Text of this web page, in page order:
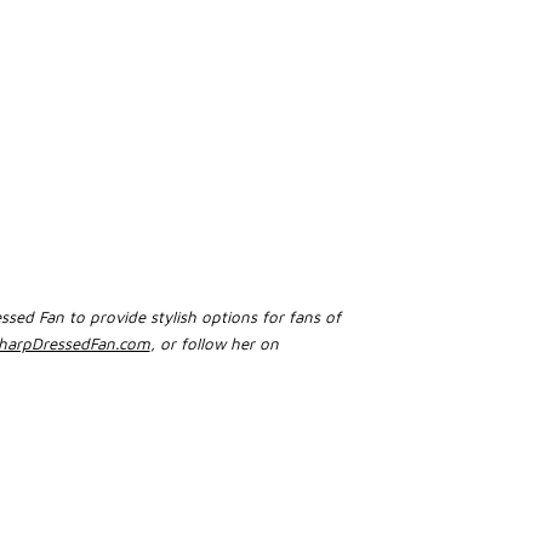
Fan to provide stylish options for fans of
, or follow her on